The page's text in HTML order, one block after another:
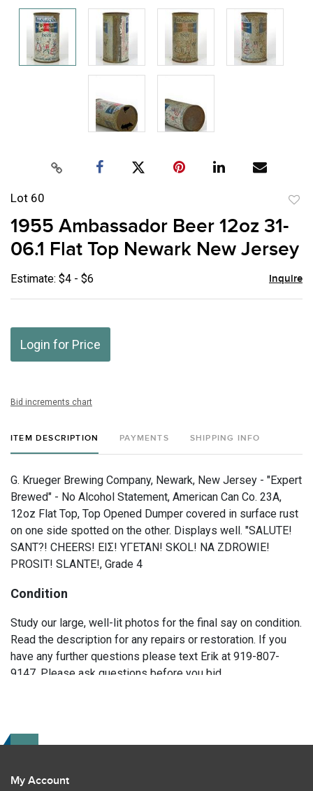
Lot 60
1955 Ambassador Beer 12oz 31-
06.1 Flat Top Newark New Jersey
Estimate: $4 - $6 Inquire
Login for Price
Bid increments chart
ITEM DESCRIPTION PAYMENTS SHIPPING INFO
G. Krueger Brewing Company, Newark, New Jersey - "Expert
Brewed" - No Alcohol Statement, American Can Co. 23A,
12oz Flat Top, Top Opened Dumper covered in surface rust
on one side spotted on the other. Displays well. "SALUTE!
SANT?! CHEERS! EIΣ! YΓETAN! SKOL! NA ZDROWIE!
PROSIT! SLANTE!, Grade 4
Condition
Study our large, well-lit photos for the final say on condition.
Read the description for any repairs or restoration. If you
have any further questions please text Erik at 919-807-
9147. Please ask questions before you bid.
My Account